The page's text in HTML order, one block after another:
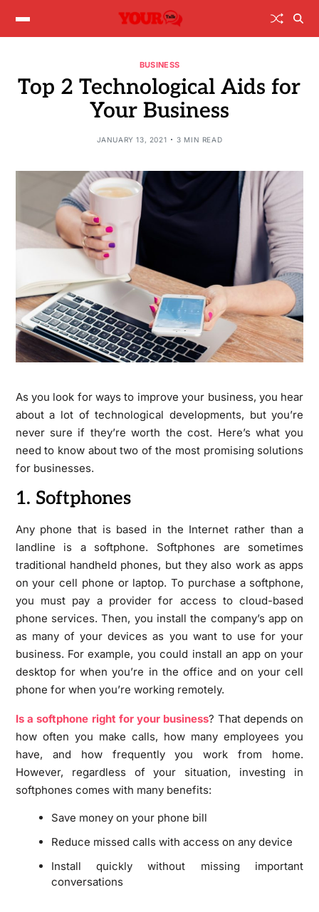
BUSINESS
Top 2 Technological Aids for
Your Business
JANUARY 13, 2021 3 MIN READ
As you look for ways to improve your business, you hear
about a lot of technological developments, but you’re
never sure if they’re worth the cost. Here’s what you
need to know about two of the most promising solutions
for businesses.
1. Softphones
Any phone that is based in the Internet rather than a
landline is a softphone. Softphones are sometimes
traditional handheld phones, but they also work as apps
on your cell phone or laptop. To purchase a softphone,
you must pay a provider for access to cloud-based
phone services. Then, you install the company’s app on
as many of your devices as you want to use for your
business. For example, you could install an app on your
desktop for when you’re in the office and on your cell
phone for when you’re working remotely.
Is a softphone right for your business? That depends on
how often you make calls, how many employees you
have, and how frequently you work from home.
However, regardless of your situation, investing in
softphones comes with many benefits:
Save money on your phone bill
Reduce missed calls with access on any device
Install quickly without missing important
conversations